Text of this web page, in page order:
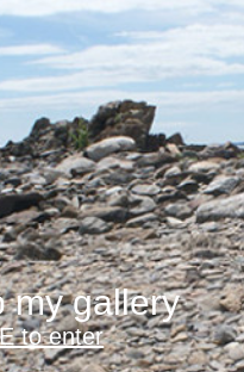
my gallery
to enter